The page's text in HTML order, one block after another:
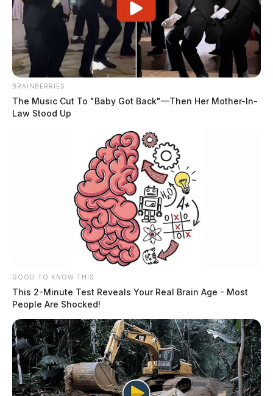
BRAINBERRIES
The Music Cut To "Baby Got Back"—Then Her Mother-In-
Law Stood Up
GOOD TO KNOW THIS
This 2-Minute Test Reveals Your Real Brain Age - Most
People Are Shocked!